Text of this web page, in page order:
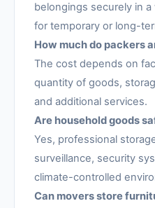
belongings securely in
for temporary or long-
How much do packers
The cost depends on
quantity of goods,
and additional services.
Are household goods
Yes, professional
surveillance, security
climate-controlled
Can movers store